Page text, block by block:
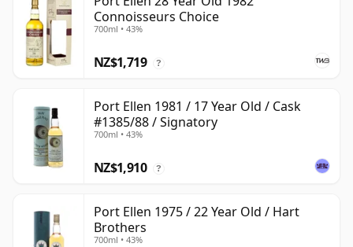
Connoisseurs Choice
700ml • 43%
NZ$1,719 ?
Port Ellen 1981 / 17 Year Old / Cask
#1385/88 / Signatory
700ml • 43%
NZ$1,910 ?
Port Ellen 1975 / 22 Year Old / Hart
Brothers
700ml • 43%